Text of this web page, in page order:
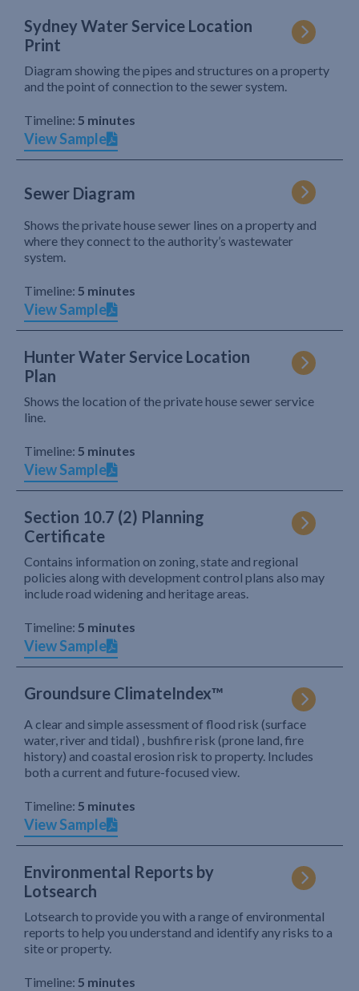
Sydney Water Service Location
Print
Diagram showing the pipes and structures on a property
and the point of connection to the sewer system.
Timeline: 5 minutes
View Sample
Sewer Diagram
Shows the private house sewer lines on a property and
where they connect to the authority’s wastewater
system.
Timeline: 5 minutes
View Sample
Hunter Water Service Location
Plan
Shows the location of the private house sewer service
line.
Timeline: 5 minutes
View Sample
Section 10.7 (2) Planning
Certificate
Contains information on zoning, state and regional
policies along with development control plans also may
include road widening and heritage areas.
Timeline: 5 minutes
View Sample
Groundsure ClimateIndex™
A clear and simple assessment of flood risk (surface
water, river and tidal) , bushfire risk (prone land, fire
history) and coastal erosion risk to property. Includes
both a current and future-focused view.
Timeline: 5 minutes
View Sample
Environmental Reports by
Lotsearch
Lotsearch to provide you with a range of environmental
reports to help you understand and identify any risks to a
site or property.
Timeline: 5 minutes